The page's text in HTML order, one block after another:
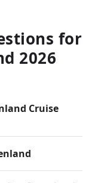
for
2026
Cruise